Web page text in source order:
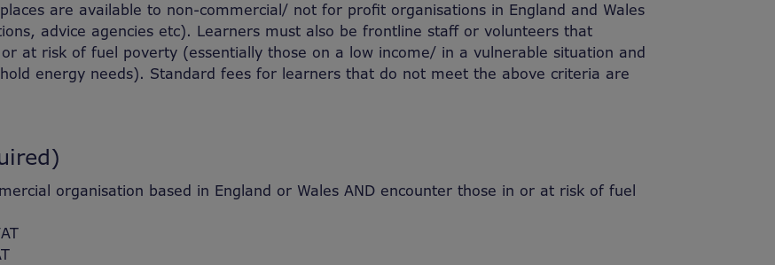
are available to non-commercial/ not for profit organisations in England and Wales
advice agencies etc). Learners must also be frontline staff or volunteers that
at risk of fuel poverty (essentially those on a low income/ in a vulnerable situation and
energy needs). Standard fees for learners that do not meet the above criteria are
organisation based in England or Wales AND encounter those in or at risk of fuel